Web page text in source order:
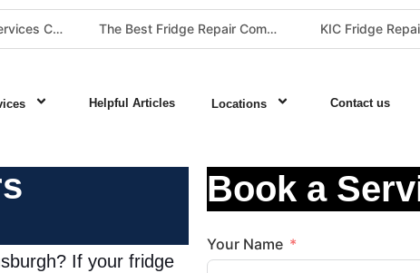
The Best Fridge Repair Company in Johannesburg & Pretoria: Why We Are #1 in Gauteng
Helpful Articles Locations Contact us
If your fridge
Book a
Your Name